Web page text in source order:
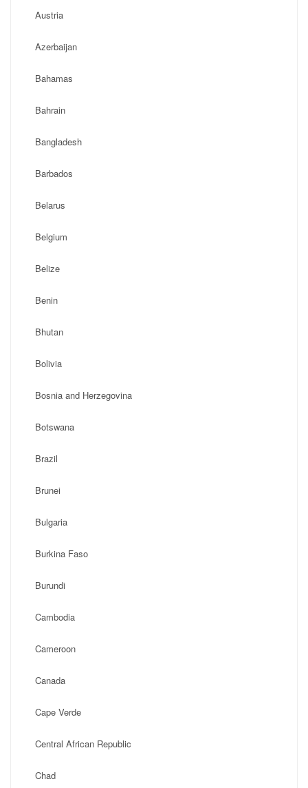
Austria
Azerbaijan
Bahamas
Bahrain
Bangladesh
Barbados
Belarus
Belgium
Belize
Benin
Bhutan
Bolivia
Bosnia and Herzegovina
Botswana
Brazil
Brunei
Bulgaria
Burkina Faso
Burundi
Cambodia
Cameroon
Canada
Cape Verde
Central African Republic
Chad